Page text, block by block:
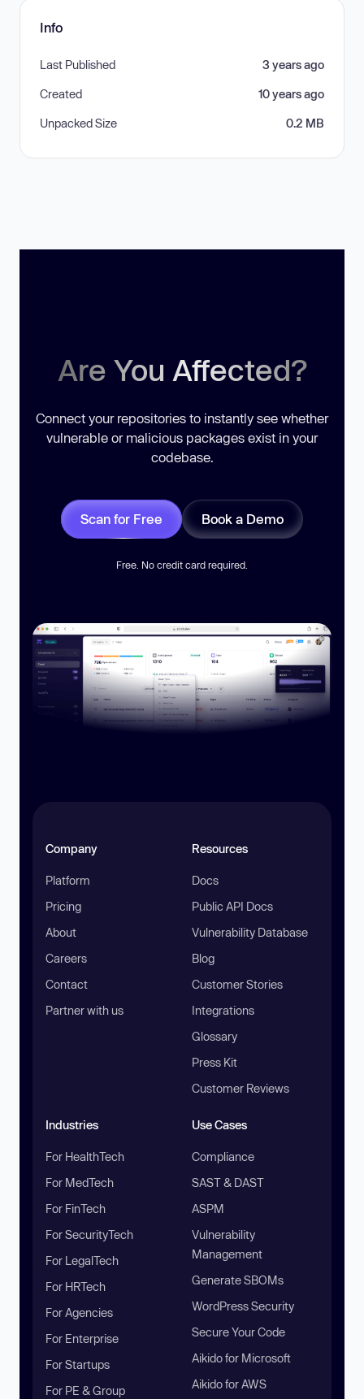
Info
Last Published 3 years ago
Created 10 years ago
Unpacked Size 0.2 MB
Are You Affected?
Connect your repositories to instantly see whether
vulnerable or malicious packages exist in your
codebase.
Scan for Free Book a Demo
Free. No credit card required.
Company
Platform
Pricing
About
Careers
Contact
Partner with us
Resources
Docs
Public API Docs
Vulnerability Database
Blog
Customer Stories
Integrations
Glossary
Press Kit
Customer Reviews
Industries
For HealthTech
For MedTech
For FinTech
For SecurityTech
For LegalTech
For HRTech
For Agencies
For Enterprise
For Startups
For PE & Group
Use Cases
Compliance
SAST & DAST
ASPM
Vulnerability
Management
Generate SBOMs
WordPress Security
Secure Your Code
Aikido for Microsoft
Aikido for AWS